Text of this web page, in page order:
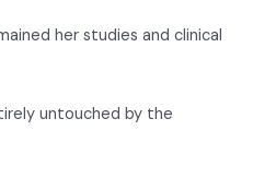
her studies and clinical
untouched by the